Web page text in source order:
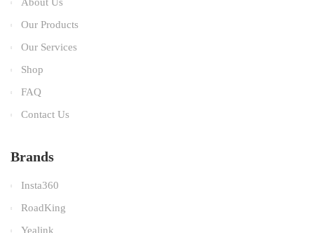
About Us
Our Products
Our Services
Shop
FAQ
Contact Us
Brands
Insta360
RoadKing
Yealink